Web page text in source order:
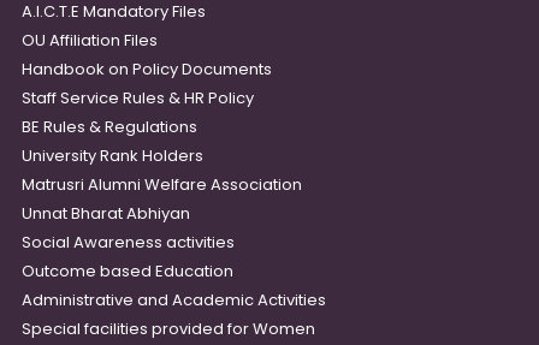
A.I.C.T.E Mandatory Files
OU Affiliation Files
Handbook on Policy Documents
Staff Service Rules & HR Policy
BE Rules & Regulations
University Rank Holders
Matrusri Alumni Welfare Association
Unnat Bharat Abhiyan
Social Awareness activities
Outcome based Education
Administrative and Academic Activities
Special facilities provided for Women